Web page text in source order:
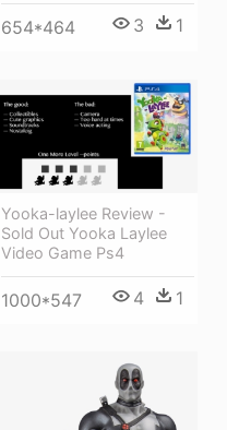
654*464 3 1
Yooka-laylee Review -
Sold Out Yooka Laylee
Video Game Ps4
1000*547 4 1